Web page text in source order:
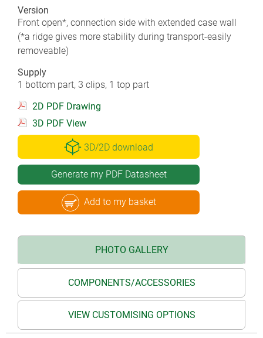
Version
Front open*, connection side with extended case wall
(*a ridge gives more stability during transport-easily
removeable)
Supply
1 bottom part, 3 clips, 1 top part
2D PDF Drawing
3D PDF View
3D/2D download
Generate my PDF Datasheet
Add to my basket
PHOTO GALLERY
COMPONENTS/ACCESSORIES
VIEW CUSTOMISING OPTIONS